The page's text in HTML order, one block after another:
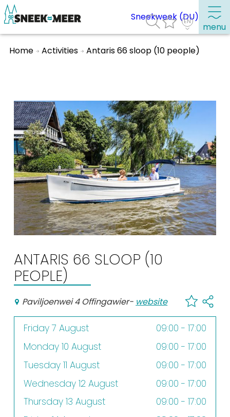
menu
Visit Sneek
Highlights
Places of interest
See & do
Eat, drink & do
Watersports
Where to stay
Shopping
Events calender
Frequently visited pages:
Sneek with children
VVV Sneek
Walking and cycling
Sneekweek (DU)
Home Activities Antaris 66 sloop (10 people)
ANTARIS 66 SLOOP (10
PEOPLE)
Paviljoenwei 4 Offingawier- website
Friday 7 August
09:00 - 17:00
Monday 10 August
09:00 - 17:00
Tuesday 11 August
09:00 - 17:00
Wednesday 12 August
09:00 - 17:00
Thursday 13 August
09:00 - 17:00